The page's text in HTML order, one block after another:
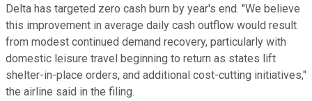
Delta has targeted zero cash burn by year's end. "We believe
this improvement in average daily cash outflow would result
from modest continued demand recovery, particularly with
domestic leisure travel beginning to return as states lift
shelter-in-place orders, and additional cost-cutting initiatives,"
the airline said in the filing.